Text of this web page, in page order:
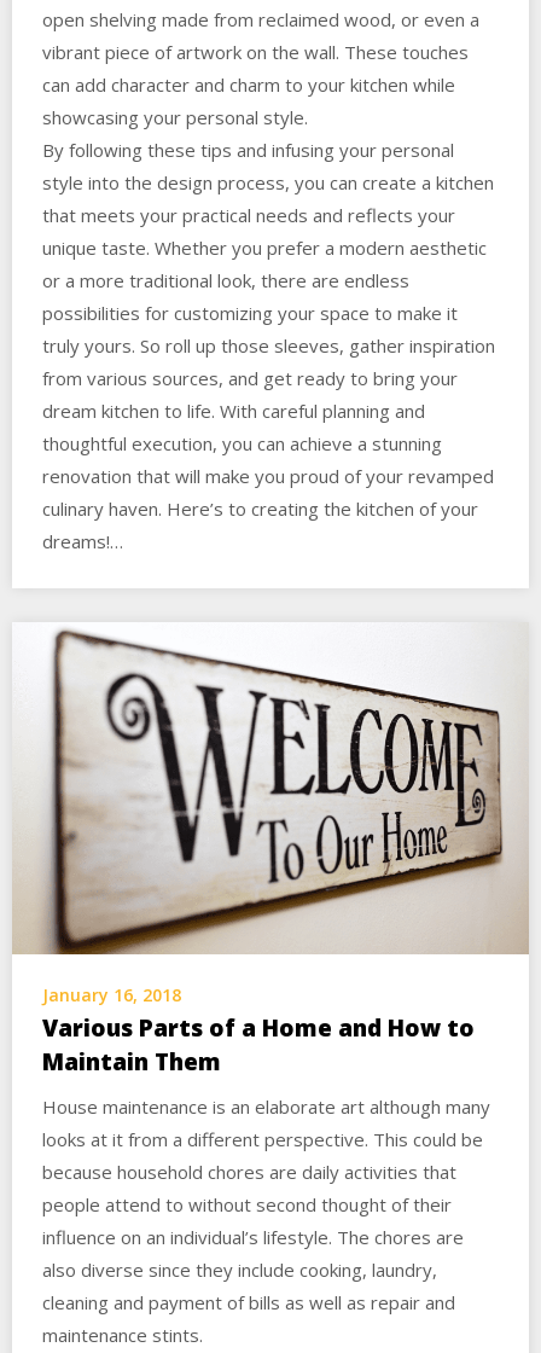
open shelving made from reclaimed wood, or even a
vibrant piece of artwork on the wall. These touches
can add character and charm to your kitchen while
showcasing your personal style.
By following these tips and infusing your personal
style into the design process, you can create a kitchen
that meets your practical needs and reflects your
unique taste. Whether you prefer a modern aesthetic
or a more traditional look, there are endless
possibilities for customizing your space to make it
truly yours. So roll up those sleeves, gather inspiration
from various sources, and get ready to bring your
dream kitchen to life. With careful planning and
thoughtful execution, you can achieve a stunning
renovation that will make you proud of your revamped
culinary haven. Here’s to creating the kitchen of your
dreams!…
January 16, 2018
Various Parts of a Home and How to
Maintain Them
House maintenance is an elaborate art although many
looks at it from a different perspective. This could be
because household chores are daily activities that
people attend to without second thought of their
influence on an individual’s lifestyle. The chores are
also diverse since they include cooking, laundry,
cleaning and payment of bills as well as repair and
maintenance stints.